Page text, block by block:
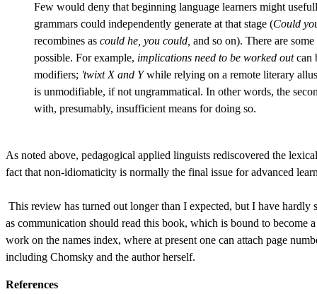
Few would deny that beginning language learners might
grammars could independently generate at that stage (Could
recombines as could he, you could, and so on). There are
possible. For example, implications need to be worked outcan
modifiers; 'twixt X and Ywhile relying on a remote literary
is unmodifiable, if not ungrammatical. In other words, the
with, presumably, insufficient means for doing so.
As noted above, pedagogical applied linguists rediscovered the
fact that non-idiomaticity is normally the final issue for advanced
This review has turned out longer than I expected, but I have
as communication should read this book, which is bound to
work on the names index, where at present one can attach page
including Chomsky and the author herself.
References